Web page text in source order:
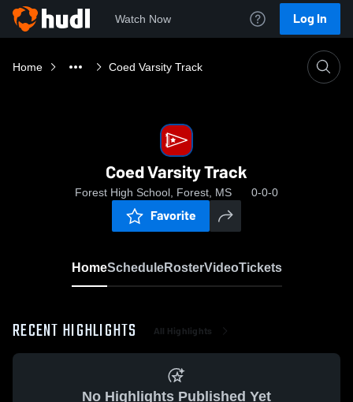
Watch Now Log In
Home Coed Varsity Track
Coed Varsity Track
Forest High School, Forest, MS 0-0-0
Favorite
HomeScheduleRosterVideoTickets
RECENT HIGHLIGHTS All Highlights
No Highlights Published Yet